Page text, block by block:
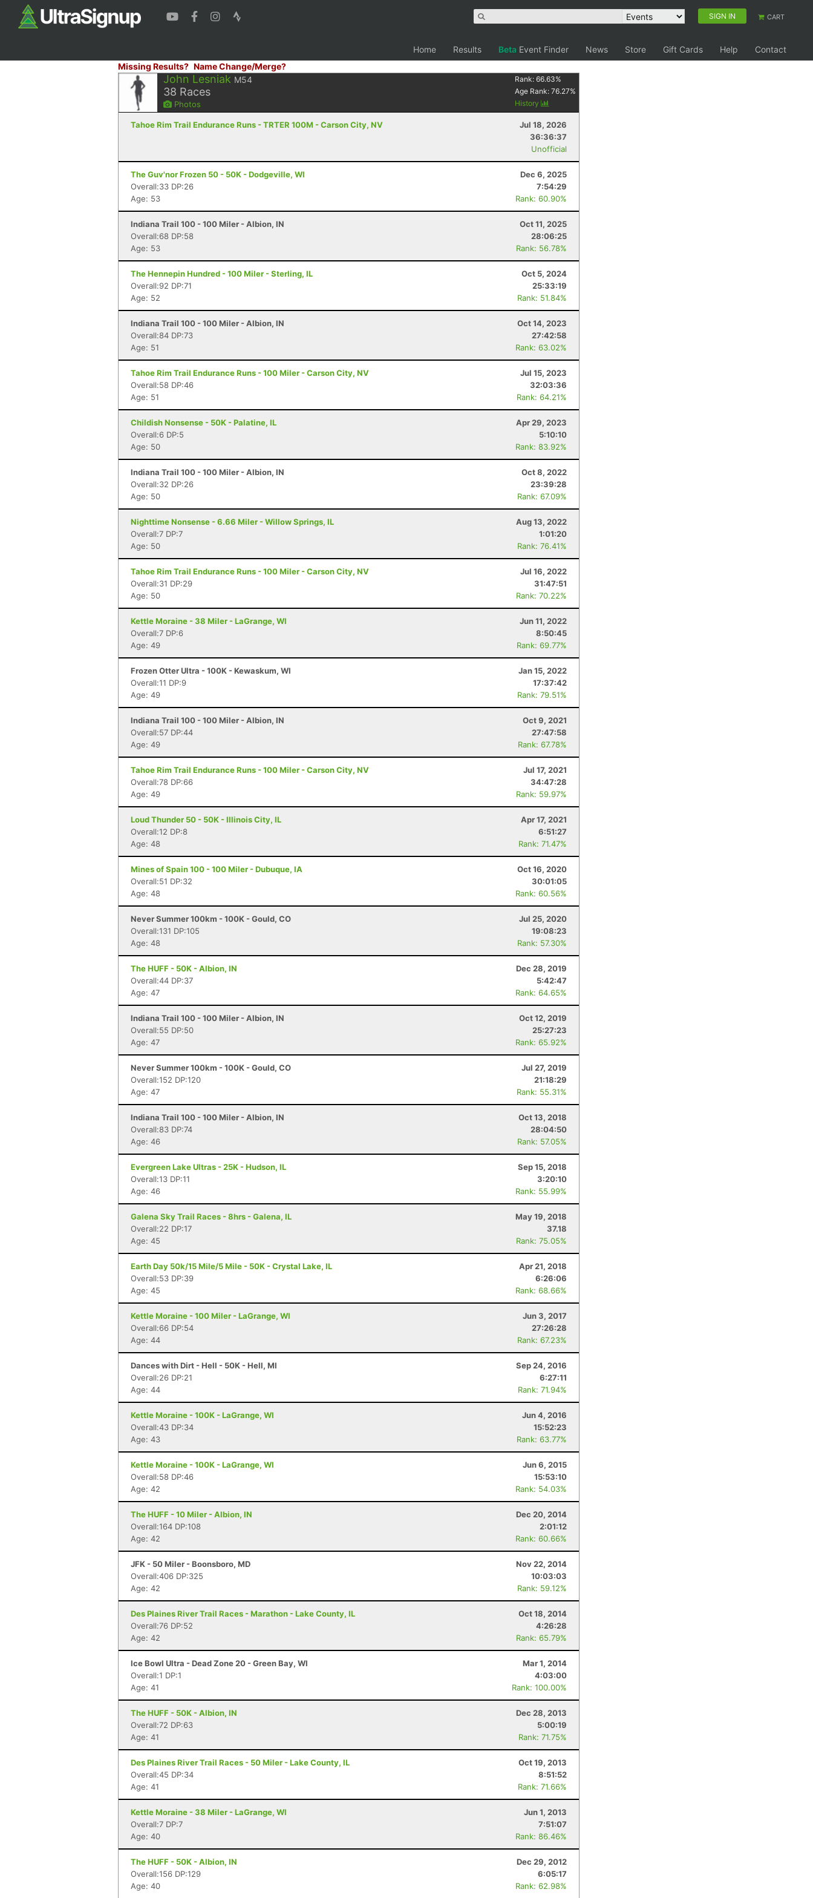
SIGN IN CART
Home Results Beta Event Finder News Store Gift Cards Help
Contact
Missing Results? Name Change/Merge?
John Lesniak M54
38 Races
Photos
Rank:66.63%
Age Rank:76.27%
History
Tahoe Rim Trail Endurance Runs - TRTER 100M - Carson City, NV
Jul 18, 2026
36:36:37
Unofficial
The Guv'nor Frozen 50 - 50K - Dodgeville, WI
Dec 6, 2025
Overall:33 DP:26
7:54:29
Age: 53
Rank: 60.90%
Indiana Trail 100 - 100 Miler - Albion, IN
Oct 11, 2025
Overall:68 DP:58
28:06:25
Age: 53
Rank: 56.78%
The Hennepin Hundred - 100 Miler - Sterling, IL
Oct 5, 2024
Overall:92 DP:71
25:33:19
Age: 52
Rank: 51.84%
Indiana Trail 100 - 100 Miler - Albion, IN
Oct 14, 2023
Overall:84 DP:73
27:42:58
Age: 51
Rank: 63.02%
Tahoe Rim Trail Endurance Runs - 100 Miler - Carson City, NV
Jul 15, 2023
Overall:58 DP:46
32:03:36
Age: 51
Rank: 64.21%
Childish Nonsense - 50K - Palatine, IL
Apr 29, 2023
Overall:6 DP:5
5:10:10
Age: 50
Rank: 83.92%
Indiana Trail 100 - 100 Miler - Albion, IN
Oct 8, 2022
Overall:32 DP:26
23:39:28
Age: 50
Rank: 67.09%
Nighttime Nonsense - 6.66 Miler - Willow Springs, IL
Aug 13, 2022
Overall:7 DP:7
1:01:20
Age: 50
Rank: 76.41%
Tahoe Rim Trail Endurance Runs - 100 Miler - Carson City, NV
Jul 16, 2022
Overall:31 DP:29
31:47:51
Age: 50
Rank: 70.22%
Kettle Moraine - 38 Miler - LaGrange, WI
Jun 11, 2022
Overall:7 DP:6
8:50:45
Age: 49
Rank: 69.77%
Frozen Otter Ultra - 100K - Kewaskum, WI
Jan 15, 2022
Overall:11 DP:9
17:37:42
Age: 49
Rank: 79.51%
Indiana Trail 100 - 100 Miler - Albion, IN
Oct 9, 2021
Overall:57 DP:44
27:47:58
Age: 49
Rank: 67.78%
Tahoe Rim Trail Endurance Runs - 100 Miler - Carson City, NV
Jul 17, 2021
Overall:78 DP:66
34:47:28
Age: 49
Rank: 59.97%
Loud Thunder 50 - 50K - Illinois City, IL
Apr 17, 2021
Overall:12 DP:8
6:51:27
Age: 48
Rank: 71.47%
Mines of Spain 100 - 100 Miler - Dubuque, IA
Oct 16, 2020
Overall:51 DP:32
30:01:05
Age: 48
Rank: 60.56%
Never Summer 100km - 100K - Gould, CO
Jul 25, 2020
Overall:131 DP:105
19:08:23
Age: 48
Rank: 57.30%
The HUFF - 50K - Albion, IN
Dec 28, 2019
Overall:44 DP:37
5:42:47
Age: 47
Rank: 64.65%
Indiana Trail 100 - 100 Miler - Albion, IN
Oct 12, 2019
Overall:55 DP:50
25:27:23
Age: 47
Rank: 65.92%
Never Summer 100km - 100K - Gould, CO
Jul 27, 2019
Overall:152 DP:120
21:18:29
Age: 47
Rank: 55.31%
Indiana Trail 100 - 100 Miler - Albion, IN
Oct 13, 2018
Overall:83 DP:74
28:04:50
Age: 46
Rank: 57.05%
Evergreen Lake Ultras - 25K - Hudson, IL
Sep 15, 2018
Overall:13 DP:11
3:20:10
Age: 46
Rank: 55.99%
Galena Sky Trail Races - 8hrs - Galena, IL
May 19, 2018
Overall:22 DP:17
37.18
Age: 45
Rank: 75.05%
Earth Day 50k/15 Mile/5 Mile - 50K - Crystal Lake, IL
Apr 21, 2018
Overall:53 DP:39
6:26:06
Age: 45
Rank: 68.66%
Kettle Moraine - 100 Miler - LaGrange, WI
Jun 3, 2017
Overall:66 DP:54
27:26:28
Age: 44
Rank: 67.23%
Dances with Dirt - Hell - 50K - Hell, MI
Sep 24, 2016
Overall:26 DP:21
6:27:11
Age: 44
Rank: 71.94%
Kettle Moraine - 100K - LaGrange, WI
Jun 4, 2016
Overall:43 DP:34
15:52:23
Age: 43
Rank: 63.77%
Kettle Moraine - 100K - LaGrange, WI
Jun 6, 2015
Overall:58 DP:46
15:53:10
Age: 42
Rank: 54.03%
The HUFF - 10 Miler - Albion, IN
Dec 20, 2014
Overall:164 DP:108
2:01:12
Age: 42
Rank: 60.66%
JFK - 50 Miler - Boonsboro, MD
Nov 22, 2014
Overall:406 DP:325
10:03:03
Age: 42
Rank: 59.12%
Des Plaines River Trail Races - Marathon - Lake County, IL
Oct 18, 2014
Overall:76 DP:52
4:26:28
Age: 42
Rank: 65.79%
Ice Bowl Ultra - Dead Zone 20 - Green Bay, WI
Mar 1, 2014
Overall:1 DP:1
4:03:00
Age: 41
Rank: 100.00%
The HUFF - 50K - Albion, IN
Dec 28, 2013
Overall:72 DP:63
5:00:19
Age: 41
Rank: 71.75%
Des Plaines River Trail Races - 50 Miler - Lake County, IL
Oct 19, 2013
Overall:45 DP:34
8:51:52
Age: 41
Rank: 71.66%
Kettle Moraine - 38 Miler - LaGrange, WI
Jun 1, 2013
Overall:7 DP:7
7:51:07
Age: 40
Rank: 86.46%
The HUFF - 50K - Albion, IN
Dec 29, 2012
Overall:156 DP:129
6:05:17
Age: 40
Rank: 62.98%